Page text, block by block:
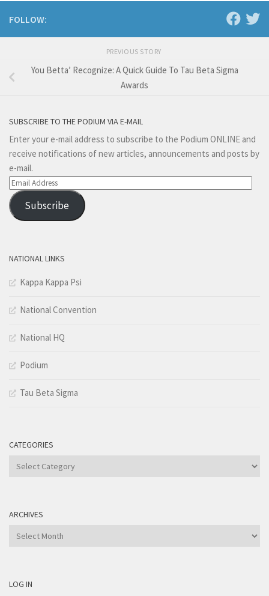
FOLLOW:
PREVIOUS STORY
You Betta’ Recognize: A Quick Guide To Tau Beta Sigma
Awards
SUBSCRIBE TO THE PODIUM VIA E-MAIL
Enter your e-mail address to subscribe to the Podium ONLINE and
receive notifications of new articles, announcements and posts by
e-mail.
Email
Address
Subscribe
NATIONAL LINKS
Kappa Kappa Psi
National Convention
National HQ
Podium
Tau Beta Sigma
CATEGORIES
Categories
ARCHIVES
Archives
LOG IN